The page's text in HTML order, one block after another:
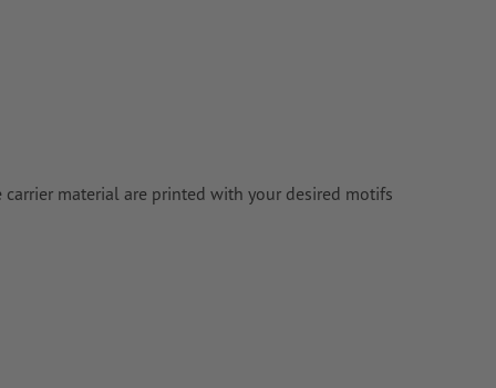
material are printed with your desired motifs